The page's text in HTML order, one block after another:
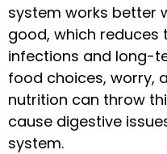
system works better
good, which reduces
infections and long-
food choices, worry,
nutrition can throw
cause digestive
system.